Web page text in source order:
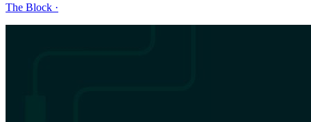
The Block ·